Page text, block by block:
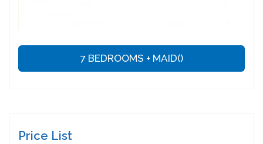
7 BEDROOMS + MAID()
Price List